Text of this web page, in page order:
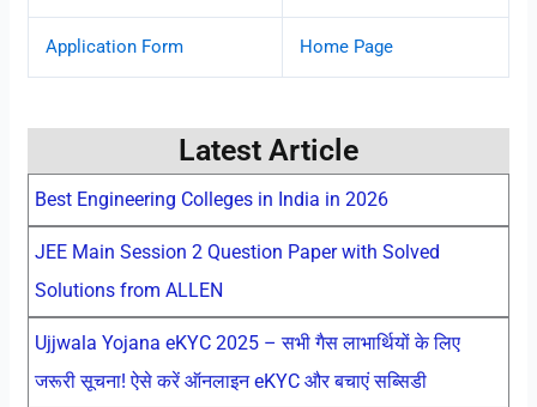
Application Form Home Page
Latest Article
Best Engineering Colleges in India in 2026
JEE Main Session 2 Question Paper with Solved
Solutions from ALLEN
Ujjwala Yojana eKYC 2025 – सभी गैस लाभार्थियों के लिए
जरूरी सूचना! ऐसे करें ऑनलाइन eKYC और बचाएं सब्सिडी